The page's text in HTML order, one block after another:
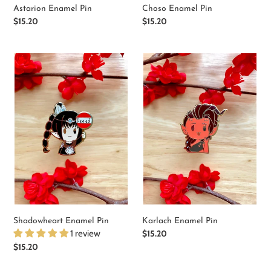
Astarion Enamel Pin
Regular
$15.20
Choso Enamel Pin
Regular
$15.20
Shadowheart
Enamel
Pin
Shadowheart Enamel Pin
1 review
Regular
$15.20
Karlach
Enamel
Pin
Karlach Enamel Pin
Regular
$15.20